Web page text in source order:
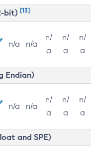
bit) [13]
n/a n/a
n/
a
n/
a
n/
a
Endian)
n/a n/a
n/
a
n/
a
n/
a
and SPE)